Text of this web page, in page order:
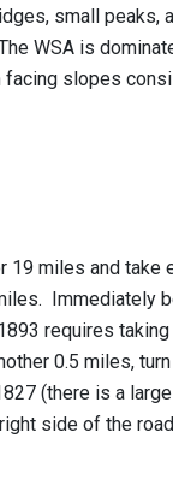
small
WSA is
slopes
miles and take
Immediately
requires
0.5 miles,
(there is a
side of the